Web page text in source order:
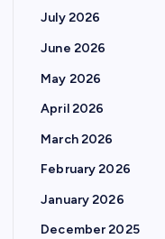
July 2026
June 2026
May 2026
April 2026
March 2026
February 2026
January 2026
December 2025